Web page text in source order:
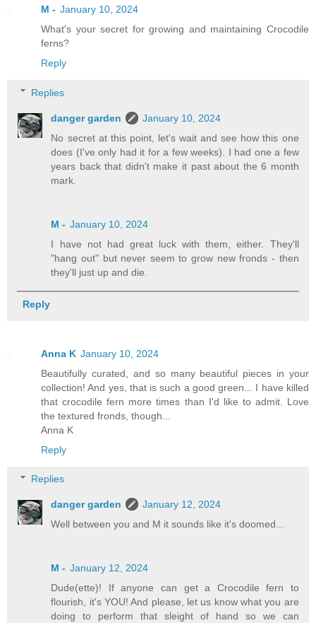
M - January 10, 2024
What's your secret for growing and maintaining Crocodile
ferns?
Reply
Replies
danger garden
January 10, 2024
No secret at this point, let's wait and see how this one
does (I've only had it for a few weeks). I had one a few
years back that didn't make it past about the 6 month
mark.
M - January 10, 2024
I have not had great luck with them, either. They'll
"hang out" but never seem to grow new fronds - then
they'll just up and die.
Reply
Anna K January 10, 2024
Beautifully curated, and so many beautiful pieces in your
collection! And yes, that is such a good green... I have killed
that crocodile fern more times than I'd like to admit. Love
the textured fronds, though...
Anna K
Reply
Replies
danger garden
January 12, 2024
Well between you and M it sounds like it's doomed...
M - January 12, 2024
Dude(ette)! If anyone can get a Crocodile fern to
flourish, it's YOU! And please, let us know what you are
doing to perform that sleight of hand so we can